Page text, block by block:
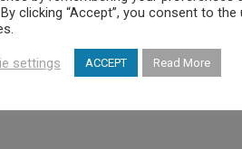
effective operation of all its
clicking “Accept”, you consent to the
settings ACCEPT Read More